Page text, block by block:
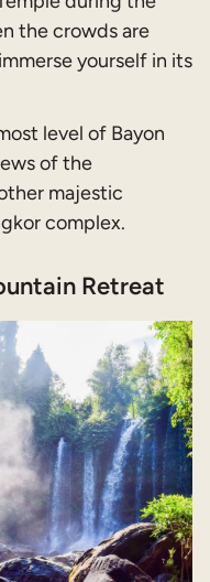
the crowds are
yourself in its
level of Bayon
of the
majestic
complex.
Retreat